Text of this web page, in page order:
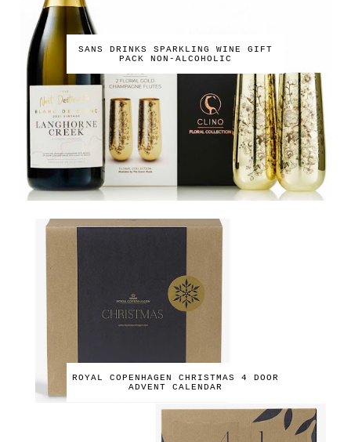
SANS DRINKS SPARKLING WINE GIFT
PACK NON-ALCOHOLIC
ROYAL COPENHAGEN CHRISTMAS 4 DOOR
ADVENT CALENDAR